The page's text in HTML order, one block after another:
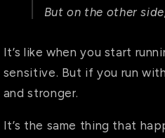
But on the other
It’s like when you start
sensitive. But if you run
and stronger.
It’s the same thing that